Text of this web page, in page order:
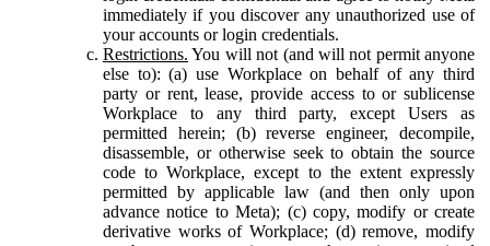
immediately if you discover any unauthorized use of
your accounts or login credentials.
Restrictions. You will not (and will not permit anyone
else to): (a) use Workplace on behalf of any third
party or rent, lease, provide access to or sublicense
Workplace to any third party, except Users as
permitted herein; (b) reverse engineer, decompile,
disassemble, or otherwise seek to obtain the source
code to Workplace, except to the extent expressly
permitted by applicable law (and then only upon
advance notice to Meta); (c) copy, modify or create
derivative works of Workplace; (d) remove, modify